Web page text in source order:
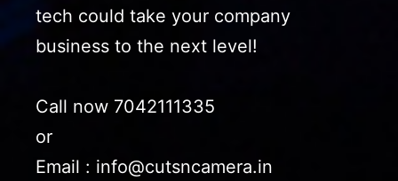
tech could take your company
business to the next level!
Call now 7042111335
or
Email : info@cutsncamera.in